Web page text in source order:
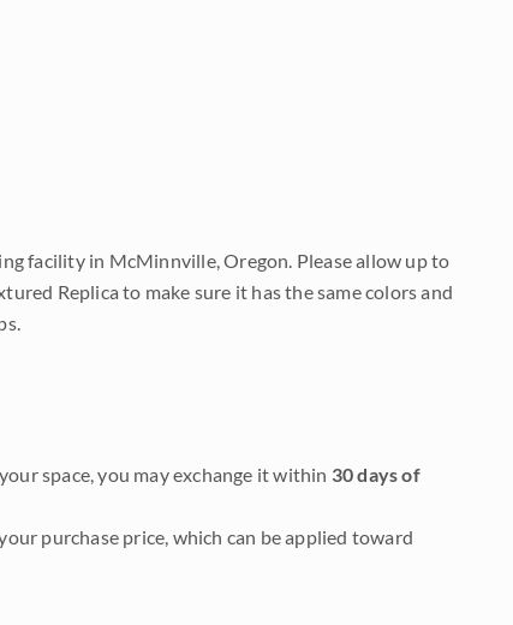
facility in McMinnville, Oregon. Please allow up to
Replica to make sure it has the same colors and
space, you may exchange it within 30 days of
purchase price, which can be applied toward